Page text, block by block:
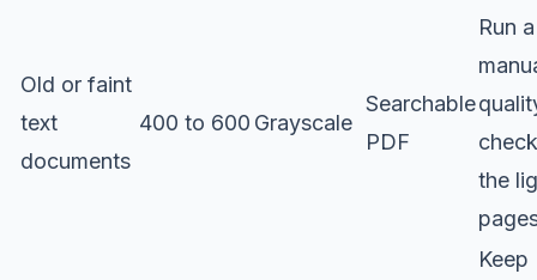
Old or faint
text
documents
400 to 600 Grayscale
Searchable
PDF
Run a
the
Keep